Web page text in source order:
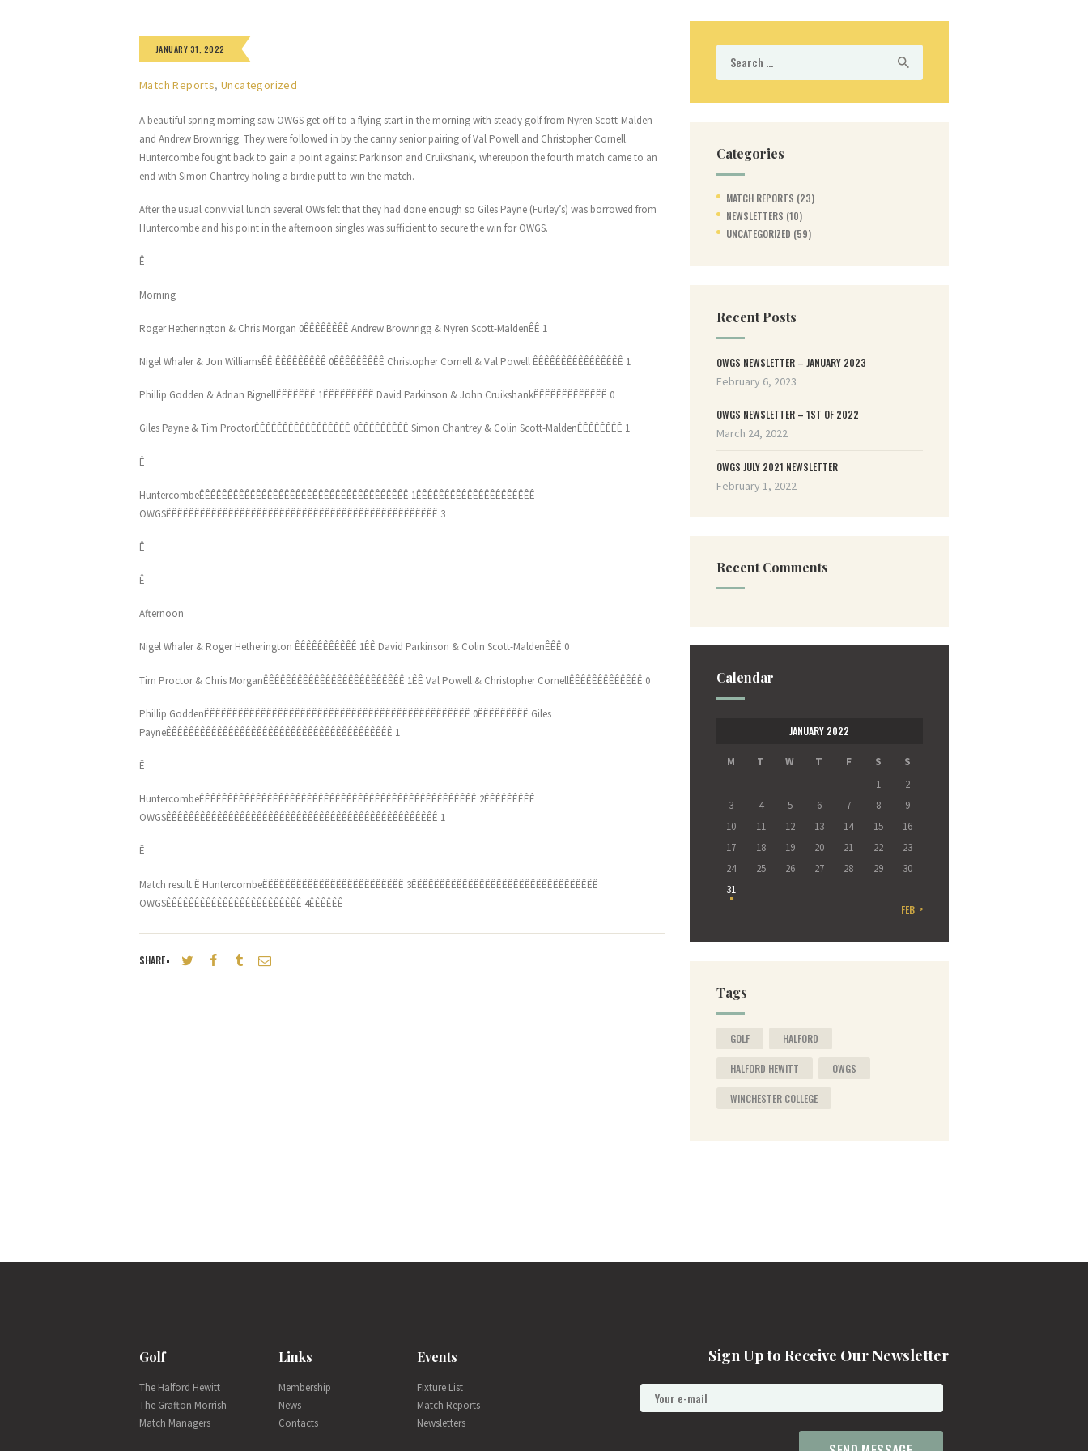
JANUARY 31, 2022
Match Reports,Uncategorized
A beautiful spring morning saw OWGS get off to a flying start in the morning with steady golf from Nyren Scott-Malden
and Andrew Brownrigg. They were followed in by the canny senior pairing of Val Powell and Christopher Cornell.
Huntercombe fought back to gain a point against Parkinson and Cruikshank, whereupon the fourth match came to an
end with Simon Chantrey holing a birdie putt to win the match.
After the usual convivial lunch several OWs felt that they had done enough so Giles Payne (Furley’s) was borrowed from
Huntercombe and his point in the afternoon singles was sufficient to secure the win for OWGS.
Ê
Morning
Roger Hetherington & Chris Morgan 0ÊÊÊÊÊÊÊÊ Andrew Brownrigg & Nyren Scott-MaldenÊÊ 1
Nigel Whaler & Jon WilliamsÊÊ ÊÊÊÊÊÊÊÊÊ 0ÊÊÊÊÊÊÊÊÊ Christopher Cornell & Val Powell ÊÊÊÊÊÊÊÊÊÊÊÊÊÊÊÊ 1
Phillip Godden & Adrian BignellÊÊÊÊÊÊÊ 1ÊÊÊÊÊÊÊÊÊ David Parkinson & John CruikshankÊÊÊÊÊÊÊÊÊÊÊÊÊ 0
Giles Payne & Tim ProctorÊÊÊÊÊÊÊÊÊÊÊÊÊÊÊÊÊ 0ÊÊÊÊÊÊÊÊÊ Simon Chantrey & Colin Scott-MaldenÊÊÊÊÊÊÊÊ 1
Ê
HuntercombeÊÊÊÊÊÊÊÊÊÊÊÊÊÊÊÊÊÊÊÊÊÊÊÊÊÊÊÊÊÊÊÊÊÊÊÊÊ 1ÊÊÊÊÊÊÊÊÊÊÊÊÊÊÊÊÊÊÊÊÊ
OWGSÊÊÊÊÊÊÊÊÊÊÊÊÊÊÊÊÊÊÊÊÊÊÊÊÊÊÊÊÊÊÊÊÊÊÊÊÊÊÊÊÊÊÊÊÊÊÊÊ 3
Ê
Ê
Afternoon
Nigel Whaler & Roger Hetherington ÊÊÊÊÊÊÊÊÊÊÊ 1ÊÊ David Parkinson & Colin Scott-MaldenÊÊÊ 0
Tim Proctor & Chris MorganÊÊÊÊÊÊÊÊÊÊÊÊÊÊÊÊÊÊÊÊÊÊÊÊÊ 1ÊÊ Val Powell & Christopher CornellÊÊÊÊÊÊÊÊÊÊÊÊÊ 0
Phillip GoddenÊÊÊÊÊÊÊÊÊÊÊÊÊÊÊÊÊÊÊÊÊÊÊÊÊÊÊÊÊÊÊÊÊÊÊÊÊÊÊÊÊÊÊÊÊÊÊ 0ÊÊÊÊÊÊÊÊÊ Giles
PayneÊÊÊÊÊÊÊÊÊÊÊÊÊÊÊÊÊÊÊÊÊÊÊÊÊÊÊÊÊÊÊÊÊÊÊÊÊÊÊÊ 1
Ê
HuntercombeÊÊÊÊÊÊÊÊÊÊÊÊÊÊÊÊÊÊÊÊÊÊÊÊÊÊÊÊÊÊÊÊÊÊÊÊÊÊÊÊÊÊÊÊÊÊÊÊÊ 2ÊÊÊÊÊÊÊÊÊ
OWGSÊÊÊÊÊÊÊÊÊÊÊÊÊÊÊÊÊÊÊÊÊÊÊÊÊÊÊÊÊÊÊÊÊÊÊÊÊÊÊÊÊÊÊÊÊÊÊÊ 1
Ê
Match result:Ê HuntercombeÊÊÊÊÊÊÊÊÊÊÊÊÊÊÊÊÊÊÊÊÊÊÊÊÊ 3ÊÊÊÊÊÊÊÊÊÊÊÊÊÊÊÊÊÊÊÊÊÊÊÊÊÊÊÊÊÊÊÊÊ
OWGSÊÊÊÊÊÊÊÊÊÊÊÊÊÊÊÊÊÊÊÊÊÊÊÊ 4ÊÊÊÊÊÊ
SHARE
Categories
MATCH REPORTS (23)
NEWSLETTERS (10)
UNCATEGORIZED (59)
Recent Posts
OWGS NEWSLETTER – JANUARY 2023
February 6, 2023
OWGS NEWSLETTER – 1ST OF 2022
March 24, 2022
OWGS JULY 2021 NEWSLETTER
February 1, 2022
Recent Comments
Calendar
JANUARY 2022
M T W T F S
S
1
2
3
4 5 6 7 8
9
10
11 12 13 14 15
16
17
18 19 20 21 22
23
24
25 26 27 28 29
30
31
FEB »
Tags
GOLF HALFORD
HALFORD HEWITT OWGS
WINCHESTER COLLEGE
Golf
The Halford Hewitt
The Grafton Morrish
Match Managers
Links
Membership
News
Contacts
Events
Fixture List
Match Reports
Newsletters
Sign Up to Receive Our Newsletter